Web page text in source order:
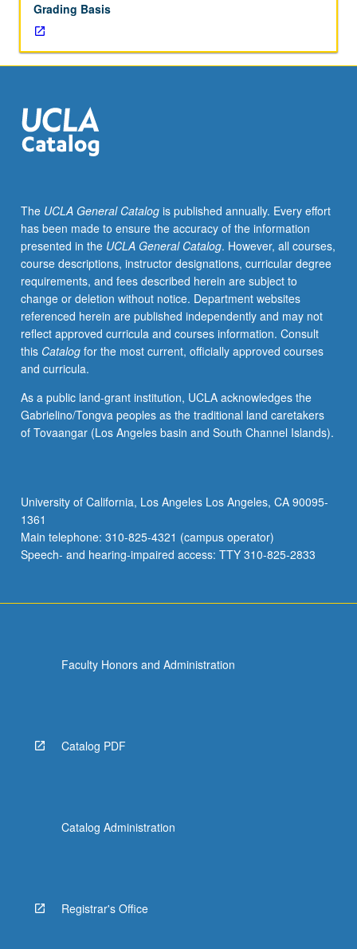
and
international
business.
Analysis
cases
for
classroom
presentation
Grading Basis
The UCLA General Catalogis published annually. Every effort
has been made to ensure the accuracy of the information
presented in the UCLA General Catalog. However, all courses,
course descriptions, instructor designations, curricular degree
requirements, and fees described herein are subject to
change or deletion without notice. Department websites
referenced herein are published independently and may not
reflect approved curricula and courses information. Consult
this Catalogfor the most current, officially approved courses
and curricula.
As a public land-grant institution, UCLA acknowledges the
Gabrielino/Tongva peoples as the traditional land caretakers
of Tovaangar (Los Angeles basin and South Channel Islands).
University of California, Los Angeles Los Angeles, CA 90095-
1361
Main telephone: 310-825-4321 (campus operator)
Speech- and hearing-impaired access: TTY 310-825-2833
Faculty Honors and Administration
Catalog PDF
Catalog Administration
Registrar's Office